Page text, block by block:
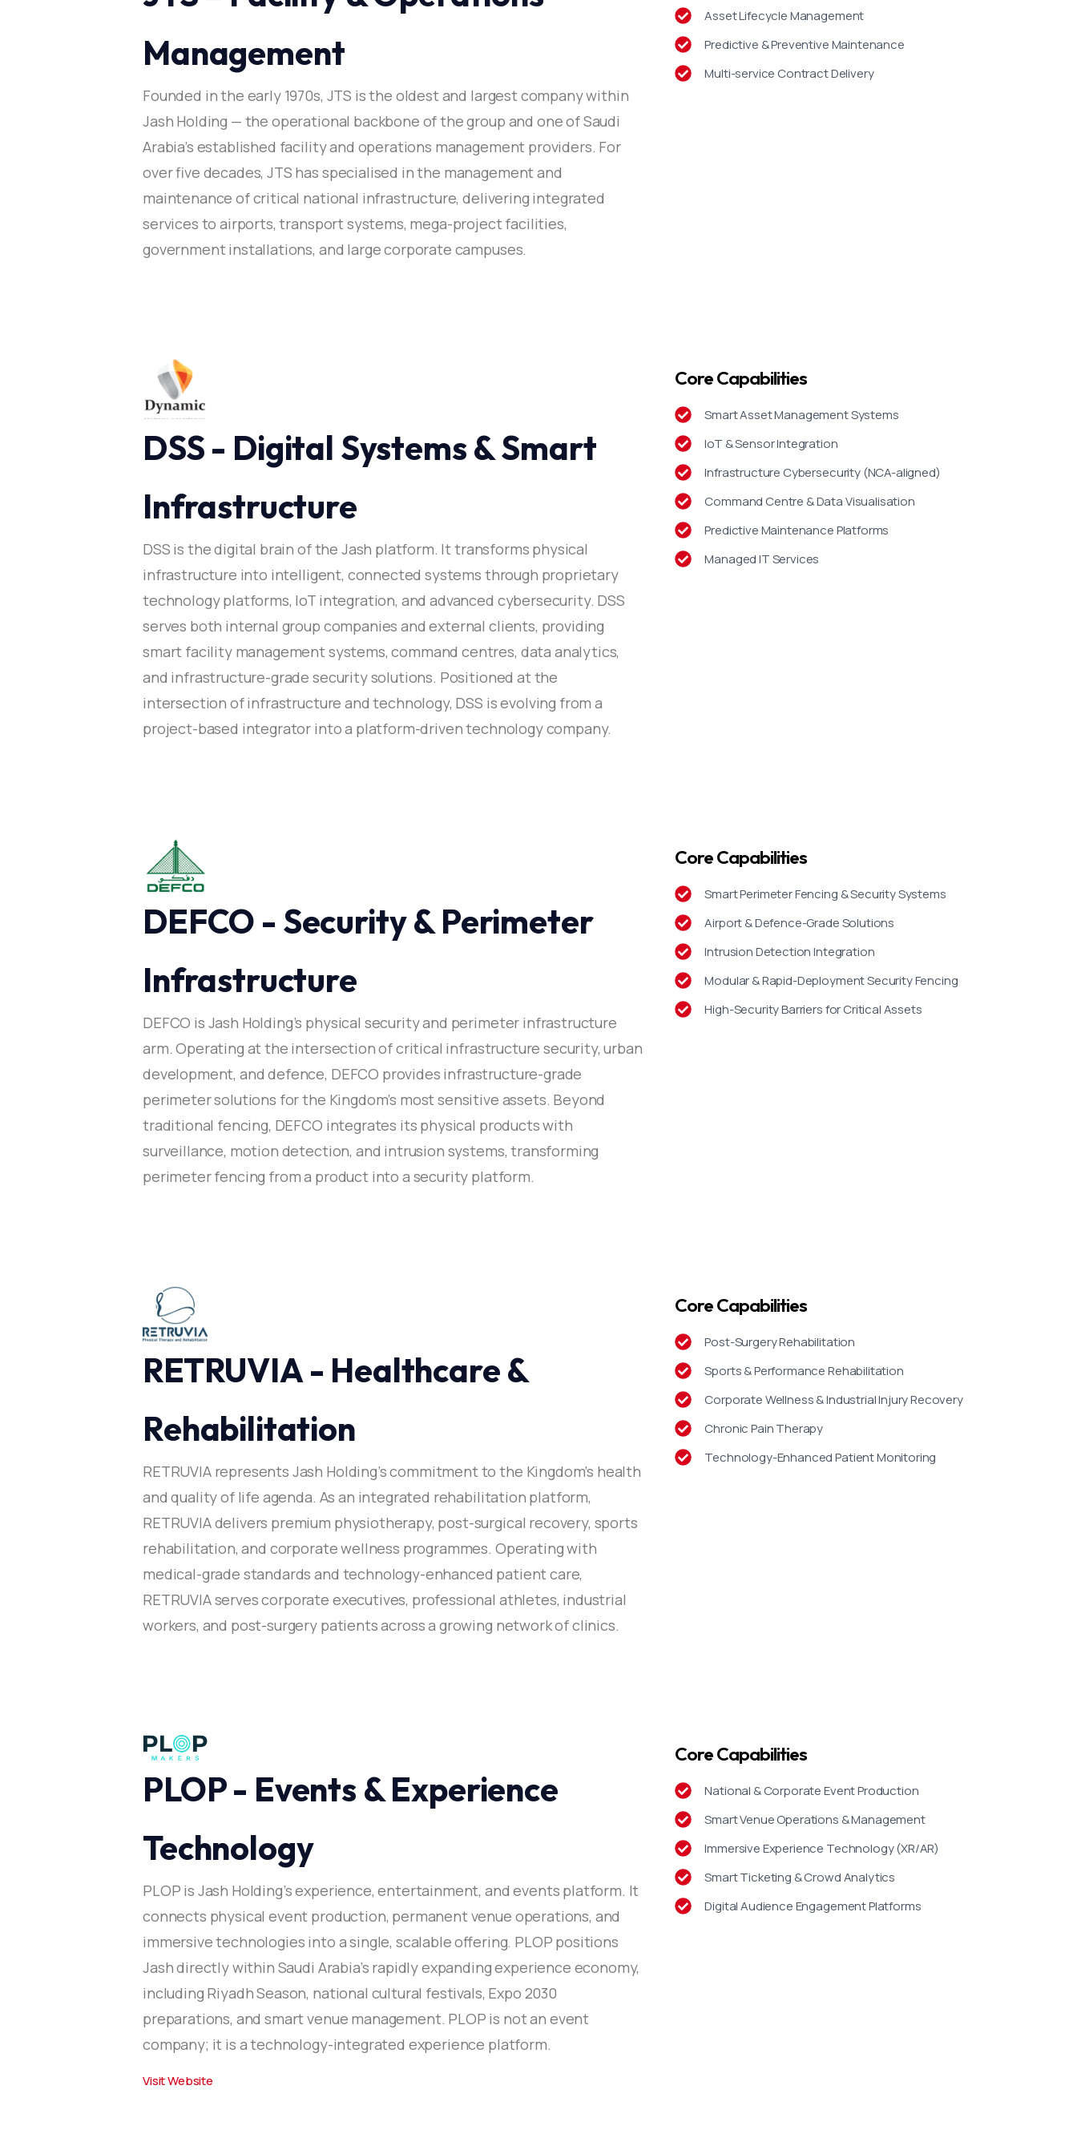
Management
Founded in the early 1970s, JTS is the oldest and largest company within
Jash Holding — the operational backbone of the group and one of Saudi
Arabia’s established facility and operations management providers. For
over five decades, JTS has specialised in the management and
maintenance of critical national infrastructure, delivering integrated
services to airports, transport systems, mega-project facilities,
government installations, and large corporate campuses.
Asset Lifecycle Management
Predictive & Preventive Maintenance
Multi-service Contract Delivery
DSS - Digital Systems & Smart
Infrastructure​
DSS is the digital brain of the Jash platform. It transforms physical
infrastructure into intelligent, connected systems through proprietary
technology platforms, IoT integration, and advanced cybersecurity. DSS
serves both internal group companies and external clients, providing
smart facility management systems, command centres, data analytics,
and infrastructure-grade security solutions. Positioned at the
intersection of infrastructure and technology, DSS is evolving from a
project-based integrator into a platform-driven technology company.
Core Capabilities
Smart Asset Management Systems
IoT & Sensor Integration
Infrastructure Cybersecurity (NCA-aligned)
Command Centre & Data Visualisation
Predictive Maintenance Platforms
Managed IT Services
DEFCO - Security & Perimeter
Infrastructure​
DEFCO is Jash Holding’s physical security and perimeter infrastructure
arm. Operating at the intersection of critical infrastructure security, urban
development, and defence, DEFCO provides infrastructure-grade
perimeter solutions for the Kingdom’s most sensitive assets. Beyond
traditional fencing, DEFCO integrates its physical products with
surveillance, motion detection, and intrusion systems, transforming
perimeter fencing from a product into a security platform.
Core Capabilities
Smart Perimeter Fencing & Security Systems
Airport & Defence-Grade Solutions
Intrusion Detection Integration
Modular & Rapid-Deployment Security Fencing
High-Security Barriers for Critical Assets
RETRUVIA - Healthcare &
Rehabilitation
RETRUVIA represents Jash Holding’s commitment to the Kingdom’s health
and quality of life agenda. As an integrated rehabilitation platform,
RETRUVIA delivers premium physiotherapy, post-surgical recovery, sports
rehabilitation, and corporate wellness programmes. Operating with
medical-grade standards and technology-enhanced patient care,
RETRUVIA serves corporate executives, professional athletes, industrial
workers, and post-surgery patients across a growing network of clinics.
Core Capabilities
Post-Surgery Rehabilitation
Sports & Performance Rehabilitation
Corporate Wellness & Industrial Injury Recovery
Chronic Pain Therapy
Technology-Enhanced Patient Monitoring
PLOP - Events & Experience
Technology
PLOP is Jash Holding’s experience, entertainment, and events platform. It
connects physical event production, permanent venue operations, and
immersive technologies into a single, scalable offering. PLOP positions
Jash directly within Saudi Arabia’s rapidly expanding experience economy,
including Riyadh Season, national cultural festivals, Expo 2030
preparations, and smart venue management. PLOP is not an event
company; it is a technology-integrated experience platform.
Visit Website
Core Capabilities
National & Corporate Event Production
Smart Venue Operations & Management
Immersive Experience Technology (XR/AR)
Smart Ticketing & Crowd Analytics
Digital Audience Engagement Platforms